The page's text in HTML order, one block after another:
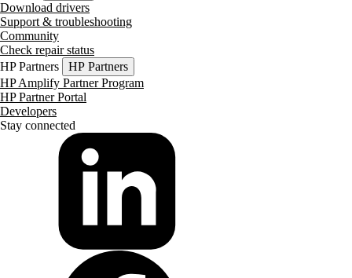
Download drivers
Support & troubleshooting
Community
Check repair status
HP Partners
HP Partners
HP Amplify Partner Program
HP Partner Portal
Developers
Stay connected